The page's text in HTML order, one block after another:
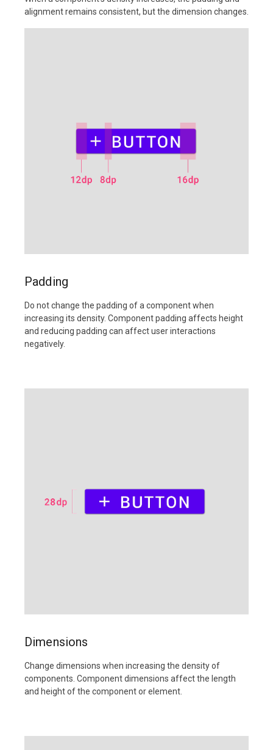
alignment remains consistent, but the dimension changes.
Padding
Do not change the padding of a component when
increasing its density. Component padding affects height
and reducing padding can affect user interactions
negatively.
Dimensions
Change dimensions when increasing the density of
components. Component dimensions affect the length
and height of the component or element.